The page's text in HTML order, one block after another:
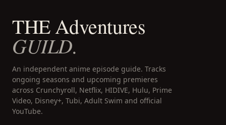
THE Adventures
GUILD.
An independent anime episode guide. Tracks
ongoing seasons and upcoming premieres
across Crunchyroll, Netflix, HIDIVE, Hulu, Prime
Video, Disney+, Tubi, Adult Swim and official
YouTube.